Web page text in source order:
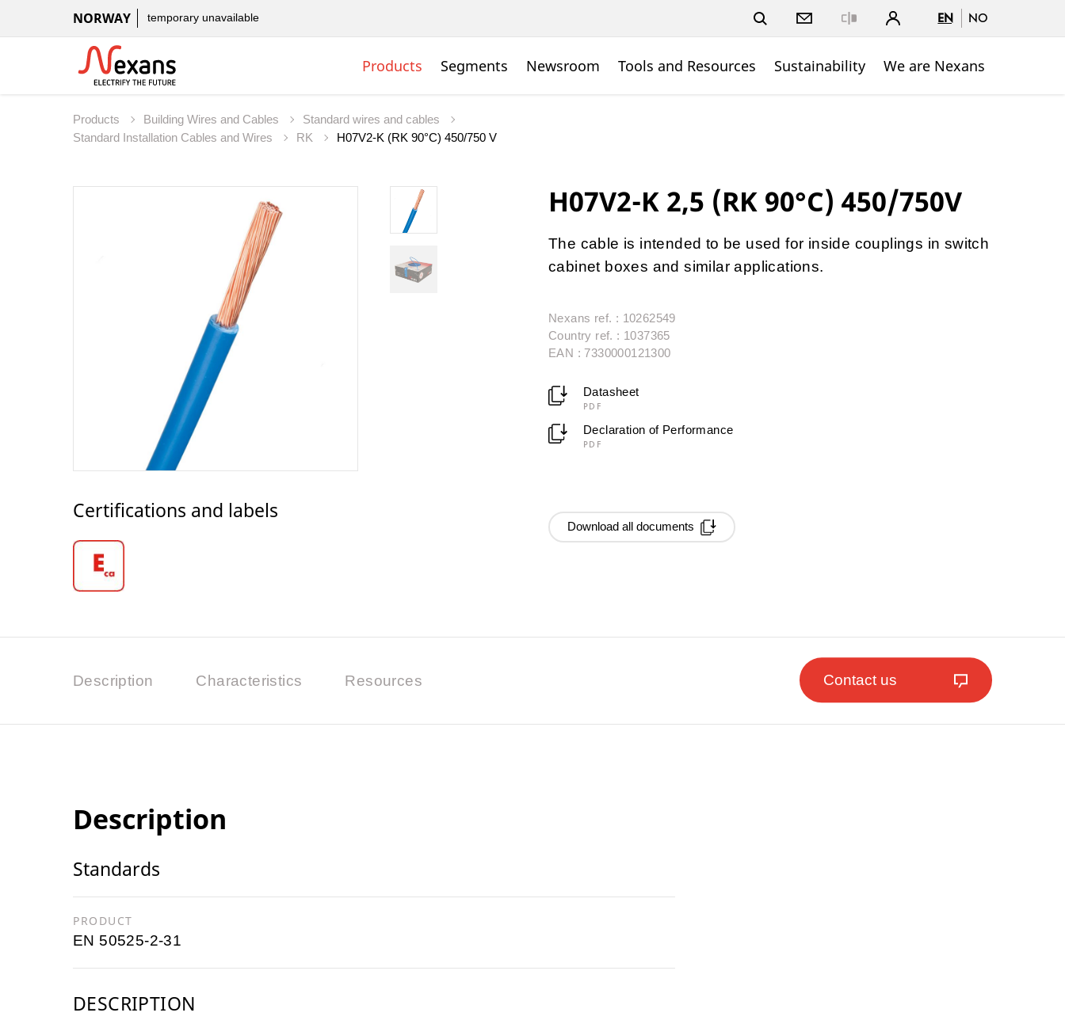
NORWAY temporary unavailable EN NO
Products Segments Newsroom Tools and Resources Sustainability We are Nexans
Products Building Wires and Cables
Standard wires and cables
Standard Installation Cables and Wires
RK H07V2-K (RK 90°C) 450/750 V
Certifications and labels
H07V2-K 2,5 (RK 90°C) 450/750V
The cable is intended to be used for inside couplings in switch
cabinet boxes and similar applications.
Nexans ref. : 10262549
Country ref. : 1037365
EAN : 7330000121300
Datasheet
PDF
Declaration of Performance
PDF
Download all documents
Description Characteristics Resources Contact us
Description
Standards
PRODUCT
EN 50525-2-31
DESCRIPTION